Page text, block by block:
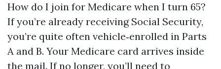
How do I join for Medicare when I turn 65?
If you’re already receiving Social Security,
you’re quite often vehicle‑enrolled in Parts
A and B. Your Medicare card arrives inside
the mail. If no longer, you’ll need to